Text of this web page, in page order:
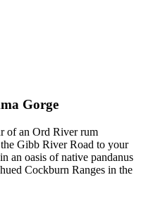
Gorge
of an Ord River rum
Gibb River Road to your
an oasis of native pandanus
Cockburn Ranges in the